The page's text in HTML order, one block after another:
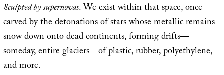
Sculpted by supernovas. We exist within that space, once
carved by the detonations of stars whose metallic remains
snow down onto dead continents, forming drifts—
someday, entire glaciers—of plastic, rubber, polyethylene,
and more.